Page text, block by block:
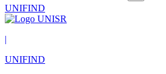
UNIFIND
|
UNIFIND